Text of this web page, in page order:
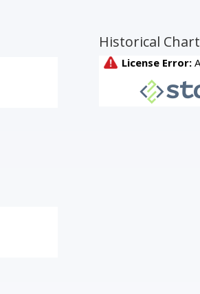
Historical Chart